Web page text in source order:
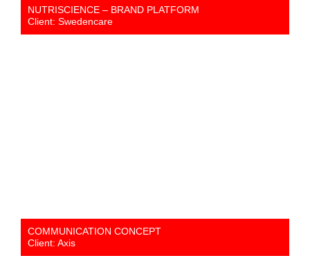
NUTRISCIENCE – BRAND PLATFORM
Client: Swedencare
COMMUNICATION CONCEPT
Client: Axis